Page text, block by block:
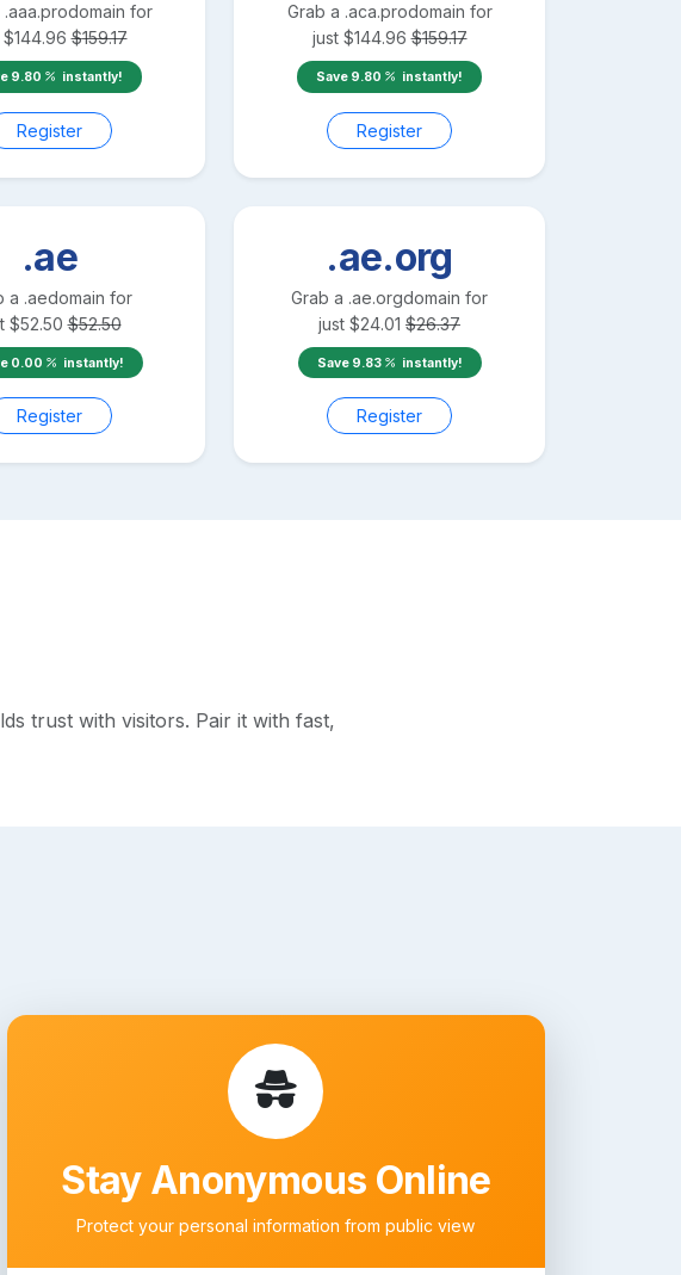
.aaa.prodomain for
$144.96 $159.17
9.80 instantly!
Register
Grab a .aca.prodomain for
just $144.96 $159.17
Save 9.80 instantly!
Register
.ae
a .aedomain for
$52.50 $52.50
0.00 instantly!
Register
.ae.org
Grab a .ae.orgdomain for
just $24.01 $26.37
Save 9.83 instantly!
Register
trust with visitors. Pair it with fast,
Stay Anonymous Online
Protect your personal information from public view